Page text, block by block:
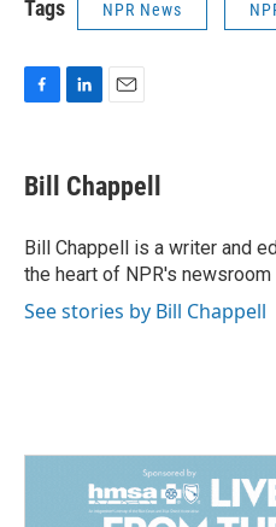
Tags NPR News
e
b
o
k
k
e
I
n
i
l
Bill Chappell
Bill Chappell is a writer and
the heart of NPR's newsroom
See stories by Bill Chappell